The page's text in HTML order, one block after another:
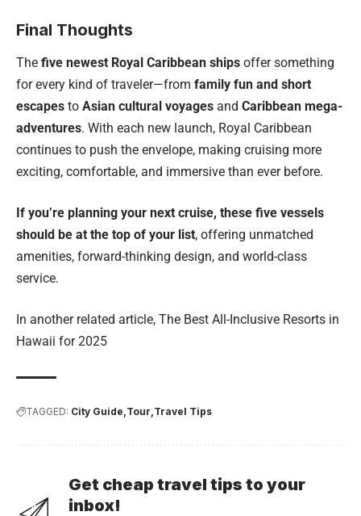
Final Thoughts
The five newest Royal Caribbean ships offer something
for every kind of traveler—from family fun and short
escapes to Asian cultural voyages and Caribbean mega-
adventures. With each new launch, Royal Caribbean
continues to push the envelope, making cruising more
exciting, comfortable, and immersive than ever before.
If you’re planning your next cruise, these five vessels
should be at the top of your list, offering unmatched
amenities, forward-thinking design, and world-class
service.
In another related article, The Best All-Inclusive Resorts in
Hawaii for 2025
TAGGED: City Guide Tour Travel Tips
Get cheap travel tips to your
inbox!